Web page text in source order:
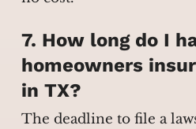
7. How long do I
homeowners
in TX?
The deadline to file a